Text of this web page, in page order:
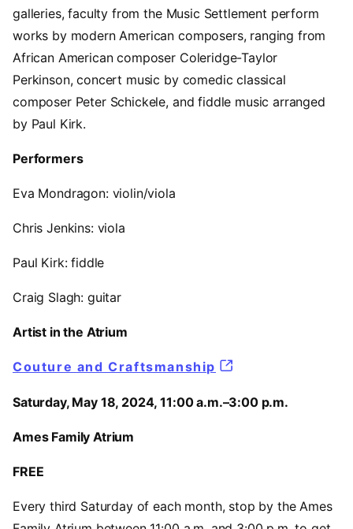
galleries, faculty from the Music Settlement perform
works by modern American composers, ranging from
African American composer Coleridge-Taylor
Perkinson, concert music by comedic classical
composer Peter Schickele, and fiddle music arranged
by Paul Kirk.
Performers
Eva Mondragon: violin/viola
Chris Jenkins: viola
Paul Kirk: fiddle
Craig Slagh: guitar
Artist in the Atrium
Couture and Craftsmanship
Saturday, May 18, 2024, 11:00 a.m.–3:00 p.m.
Ames Family Atrium
FREE
Every third Saturday of each month, stop by the Ames